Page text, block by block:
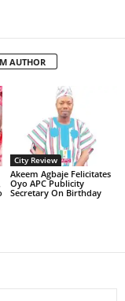
AUTHOR
City Review
Akeem Agbaje Felicitates
Oyo APC Publicity
Secretary On Birthday